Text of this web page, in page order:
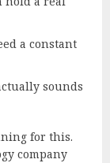
a constant
sounds
for this.
company